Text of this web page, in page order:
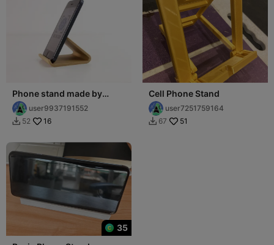
Phone stand made by
BCN3Duser9937191552
 52 16
Cell Phone Stand
user7251759164
 67 51
35